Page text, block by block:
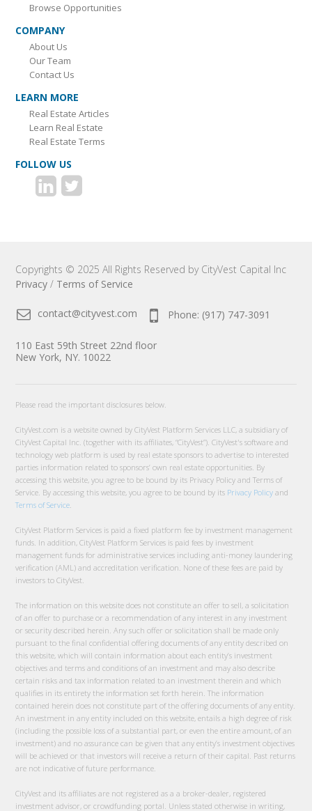
Browse Opportunities
COMPANY
About Us
Our Team
Contact Us
LEARN MORE
Real Estate Articles
Learn Real Estate
Real Estate Terms
FOLLOW US
Copyrights © 2025 All Rights Reserved by CityVest Capital Inc
Privacy / Terms of Service
contact@cityvest.com Phone: (917) 747-3091
110 East 59th Street 22nd floor
New York, NY. 10022
Please read the important disclosures below.
CityVest.com is a website owned by CityVest Platform Services LLC, a subsidiary of
CityVest Capital Inc. (together with its affiliates, “CityVest”). CityVest's software and
technology web platform is used by real estate sponsors to advertise to interested
parties information related to sponsors’ own real estate opportunities. By
accessing this website, you agree to be bound by its Privacy Policy and Terms of
Service. By accessing this website, you agree to be bound by its Privacy Policy and
Terms of Service.
CityVest Platform Services is paid a fixed platform fee by investment management
funds. In addition, CityVest Platform Services is paid fees by investment
management funds for administrative services including anti-money laundering
verification (AML) and accreditation verification. None of these fees are paid by
investors to CityVest.
The information on this website does not constitute an offer to sell, a solicitation
of an offer to purchase or a recommendation of any interest in any investment
or security described herein. Any such offer or solicitation shall be made only
pursuant to the final confidential offering documents of any entity described on
this website, which will contain information about each entity’s investment
objectives and terms and conditions of an investment and may also describe
certain risks and tax information related to an investment therein and which
qualifies in its entirety the information set forth herein. The information
contained herein does not constitute part of the offering documents of any entity.
An investment in any entity included on this website, entails a high degree of risk
(including the possible loss of a substantial part, or even the entire amount, of an
investment) and no assurance can be given that any entity’s investment objectives
will be achieved or that investors will receive a return of their capital. Past returns
are not indicative of future performance.
CityVest and its affiliates are not registered as a a broker-dealer, registered
investment advisor, or crowdfunding portal. Unless stated otherwise in writing,